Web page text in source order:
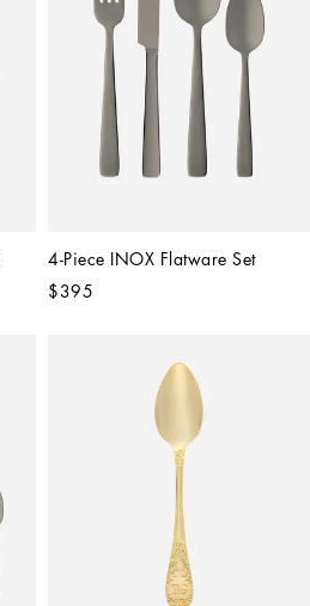
4-Piece INOX Flatware Set
$395